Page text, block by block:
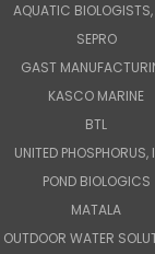
AQUATIC
SEPRO
GAST
KASCO MARINE
BTL
UNITED PHOSPHORUS,
POND BIOLOGICS
MATALA
OUTDOOR WATER